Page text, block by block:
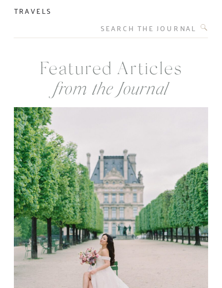
TRAVELS
from the Journal
Featured Articles